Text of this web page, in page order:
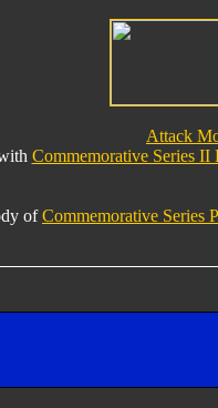
Attack
Commemorative Series II
ofCommemorative Series